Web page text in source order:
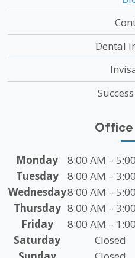
Dental
Office
Monday
8:00 AM –
Tuesday
8:00 AM –
Wednesday8:00 AM –
Thursday 8:00 AM –
Friday
8:00 AM –
Saturday
Closed